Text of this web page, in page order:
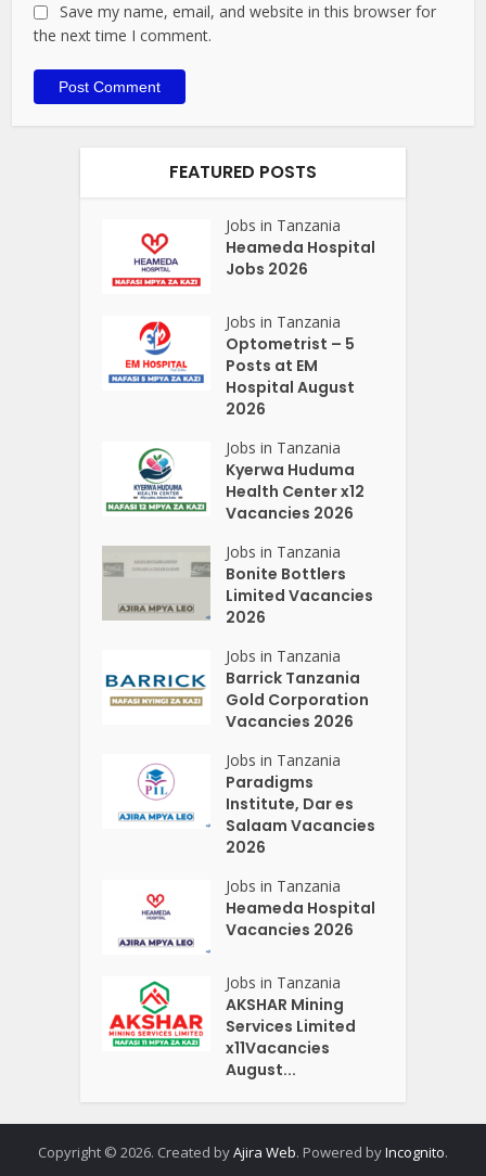
Save my name, email, and website in this browser for
the next time I comment.
FEATURED POSTS
Jobs in Tanzania
Heameda Hospital
Jobs 2026
Jobs in Tanzania
Optometrist – 5
Posts at EM
Hospital August
2026
Jobs in Tanzania
Kyerwa Huduma
Health Center x12
Vacancies 2026
Jobs in Tanzania
Bonite Bottlers
Limited Vacancies
2026
Jobs in Tanzania
Barrick Tanzania
Gold Corporation
Vacancies 2026
Jobs in Tanzania
Paradigms
Institute, Dar es
Salaam Vacancies
2026
Jobs in Tanzania
Heameda Hospital
Vacancies 2026
Jobs in Tanzania
AKSHAR Mining
Services Limited
x11Vacancies
August...
Copyright © 2026. Created byAjira Web. Powered byIncognito.